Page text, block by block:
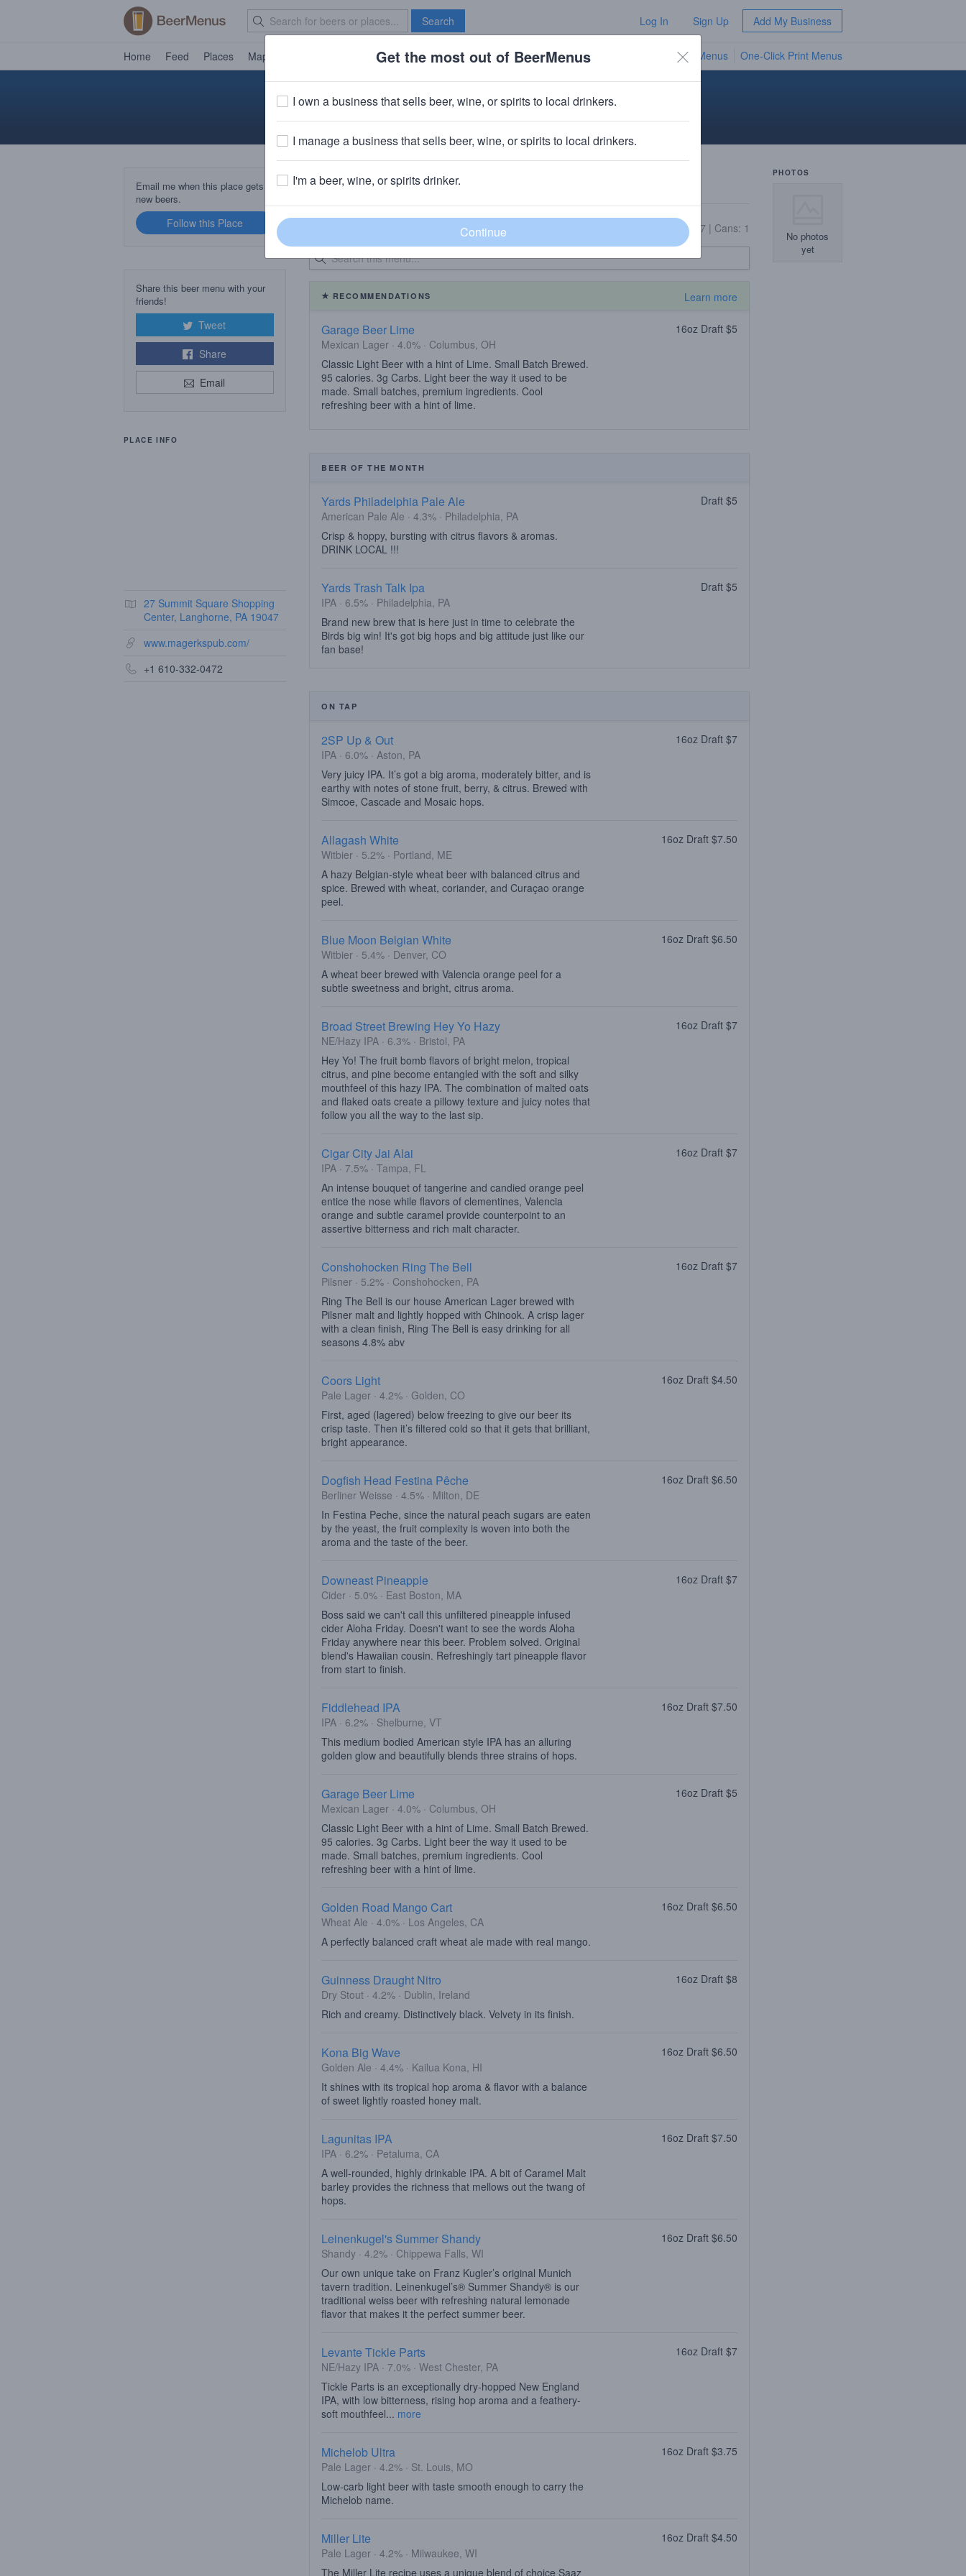
Search Log In Sign Up Add My Business
Home Feed Places Map Brave New Bar TV Menus One-Click Print Menus
MaGerk's Langhorne
Email me when this place gets
new beers.
Follow this Place
Share this beer menu with your
friends!
Tweet
Share
Email
PLACE INFO
27 Summit Square Shopping
Center, Langhorne, PA 19047
www.magerkspub.com/
+1 610-332-0472
Beer Menu Logged 1 Events
On Tap: 27 | Cans: 1
RECOMMENDATIONS Learn more
Garage Beer Lime
Mexican Lager · 4.0% · Columbus, OH
Classic Light Beer with a hint of Lime. Small Batch Brewed.
95 calories. 3g Carbs. Light beer the way it used to be
made. Small batches, premium ingredients. Cool
refreshing beer with a hint of lime.
16oz Draft $5
BEER OF THE MONTH
Yards Philadelphia Pale Ale
American Pale Ale · 4.3% · Philadelphia, PA
Crisp & hoppy, bursting with citrus flavors & aromas.
DRINK LOCAL !!!
Draft $5
Yards Trash Talk Ipa
IPA · 6.5% · Philadelphia, PA
Brand new brew that is here just in time to celebrate the
Birds big win! It's got big hops and big attitude just like our
fan base!
Draft $5
ON TAP
2SP Up & Out
IPA · 6.0% · Aston, PA
Very juicy IPA. It’s got a big aroma, moderately bitter, and is
earthy with notes of stone fruit, berry, & citrus. Brewed with
Simcoe, Cascade and Mosaic hops.
16oz Draft $7
Allagash White
Witbier · 5.2% · Portland, ME
A hazy Belgian-style wheat beer with balanced citrus and
spice. Brewed with wheat, coriander, and Curaçao orange
peel.
16oz Draft $7.50
Blue Moon Belgian White
Witbier · 5.4% · Denver, CO
A wheat beer brewed with Valencia orange peel for a
subtle sweetness and bright, citrus aroma.
16oz Draft $6.50
Broad Street Brewing Hey Yo Hazy
NE/Hazy IPA · 6.3% · Bristol, PA
Hey Yo! The fruit bomb flavors of bright melon, tropical
citrus, and pine become entangled with the soft and silky
mouthfeel of this hazy IPA. The combination of malted oats
and flaked oats create a pillowy texture and juicy notes that
follow you all the way to the last sip.
16oz Draft $7
Cigar City Jai Alai
IPA · 7.5% · Tampa, FL
An intense bouquet of tangerine and candied orange peel
entice the nose while flavors of clementines, Valencia
orange and subtle caramel provide counterpoint to an
assertive bitterness and rich malt character.
16oz Draft $7
Conshohocken Ring The Bell
Pilsner · 5.2% · Conshohocken, PA
Ring The Bell is our house American Lager brewed with
Pilsner malt and lightly hopped with Chinook. A crisp lager
with a clean finish, Ring The Bell is easy drinking for all
seasons 4.8% abv
16oz Draft $7
Coors Light
Pale Lager · 4.2% · Golden, CO
First, aged (lagered) below freezing to give our beer its
crisp taste. Then it’s filtered cold so that it gets that brilliant,
bright appearance.
16oz Draft $4.50
Dogfish Head Festina Pêche
Berliner Weisse · 4.5% · Milton, DE
In Festina Peche, since the natural peach sugars are eaten
by the yeast, the fruit complexity is woven into both the
aroma and the taste of the beer.
16oz Draft $6.50
Downeast Pineapple
Cider · 5.0% · East Boston, MA
Boss said we can't call this unfiltered pineapple infused
cider Aloha Friday. Doesn't want to see the words Aloha
Friday anywhere near this beer. Problem solved. Original
blend's Hawaiian cousin. Refreshingly tart pineapple flavor
from start to finish.
16oz Draft $7
Fiddlehead IPA
IPA · 6.2% · Shelburne, VT
This medium bodied American style IPA has an alluring
golden glow and beautifully blends three strains of hops.
16oz Draft $7.50
Garage Beer Lime
Mexican Lager · 4.0% · Columbus, OH
Classic Light Beer with a hint of Lime. Small Batch Brewed.
95 calories. 3g Carbs. Light beer the way it used to be
made. Small batches, premium ingredients. Cool
refreshing beer with a hint of lime.
16oz Draft $5
Golden Road Mango Cart
Wheat Ale · 4.0% · Los Angeles, CA
A perfectly balanced craft wheat ale made with real mango.
16oz Draft $6.50
Guinness Draught Nitro
Dry Stout · 4.2% · Dublin, Ireland
Rich and creamy. Distinctively black. Velvety in its finish.
16oz Draft $8
Kona Big Wave
Golden Ale · 4.4% · Kailua Kona, HI
It shines with its tropical hop aroma & flavor with a balance
of sweet lightly roasted honey malt.
16oz Draft $6.50
Lagunitas IPA
IPA · 6.2% · Petaluma, CA
A well-rounded, highly drinkable IPA. A bit of Caramel Malt
barley provides the richness that mellows out the twang of
hops.
16oz Draft $7.50
Leinenkugel's Summer Shandy
Shandy · 4.2% · Chippewa Falls, WI
Our own unique take on Franz Kugler’s original Munich
tavern tradition. Leinenkugel’s® Summer Shandy® is our
traditional weiss beer with refreshing natural lemonade
flavor that makes it the perfect summer beer.
16oz Draft $6.50
Levante Tickle Parts
NE/Hazy IPA · 7.0% · West Chester, PA
Tickle Parts is an exceptionally dry-hopped New England
IPA, with low bitterness, rising hop aroma and a feathery-
soft mouthfeel... more
16oz Draft $7
Michelob Ultra
Pale Lager · 4.2% · St. Louis, MO
Low-carb light beer with taste smooth enough to carry the
Michelob name.
16oz Draft $3.75
Miller Lite
Pale Lager · 4.2% · Milwaukee, WI
The Miller Lite recipe uses a unique blend of choice Saaz
16oz Draft $4.50
PHOTOS
No photos
yet
Get the most out of BeerMenus
I own a business that sells beer, wine, or spirits to local drinkers.
I manage a business that sells beer, wine, or spirits to local drinkers.
I'm a beer, wine, or spirits drinker.